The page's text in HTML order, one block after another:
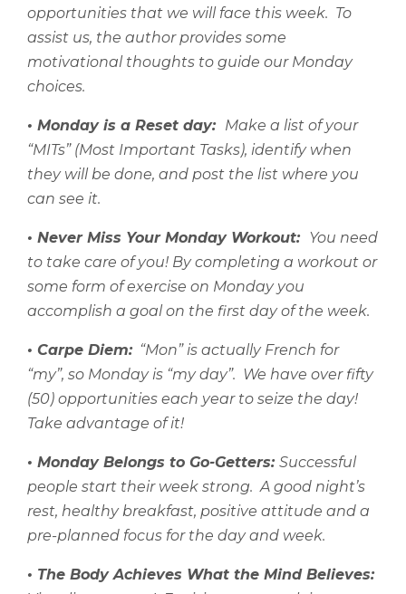
opportunities that we will face this week. To
assist us, the author provides some
motivational thoughts to guide our Monday
choices.
• Monday is a Reset day: Make a list of your
“MITs” (Most Important Tasks), identify when
they will be done, and post the list where you
can see it.
• Never Miss Your Monday Workout: You need
to take care of you! By completing a workout or
some form of exercise on Monday you
accomplish a goal on the first day of the week.
• Carpe Diem: “Mon” is actually French for
“my”, so Monday is “my day”. We have over fifty
(50) opportunities each year to seize the day!
Take advantage of it!
• Monday Belongs to Go-Getters: Successful
people start their week strong. A good night’s
rest, healthy breakfast, positive attitude and a
pre-planned focus for the day and week.
• The Body Achieves What the Mind Believes: